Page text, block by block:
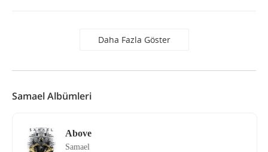
Daha Fazla Göster
Samael Albümleri
Above
Samael